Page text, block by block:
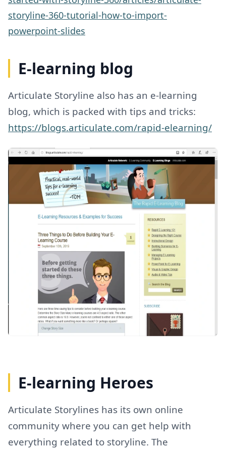
storyline-360-tutorial-how-to-import-
powerpoint-slides
E-learning blog
Articulate Storyline also has an e-learning
blog, which is packed with tips and tricks:
https://blogs.articulate.com/rapid-elearning/
E-learning Heroes
Articulate Storylines has its own online
community where you can get help with
everything related to storyline. The